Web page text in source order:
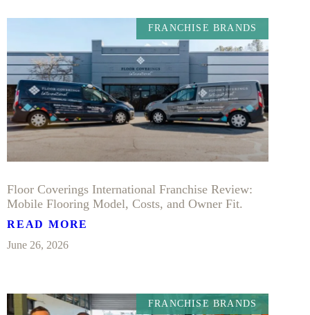
FRANCHISE BRANDS
Floor Coverings International Franchise Review:
Mobile Flooring Model, Costs, and Owner Fit.
READ MORE
June 26, 2026
FRANCHISE BRANDS